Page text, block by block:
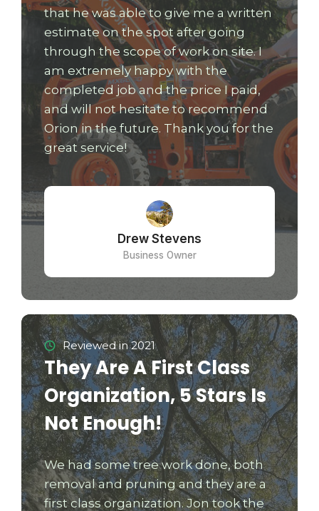
that he was able to give me a written
estimate on the spot after going
through the scope of work on site. I
am extremely happy with the
completed job and the price I paid,
and will not hesitate to recommend
Orion in the future. Thank you for the
great service!
Drew Stevens
Business Owner
Reviewed in 2021
They Are A First Class
Organization, 5 Stars Is
Not Enough!
We had some tree work done, both
removal and pruning and they are a
first class organization. Jon took the